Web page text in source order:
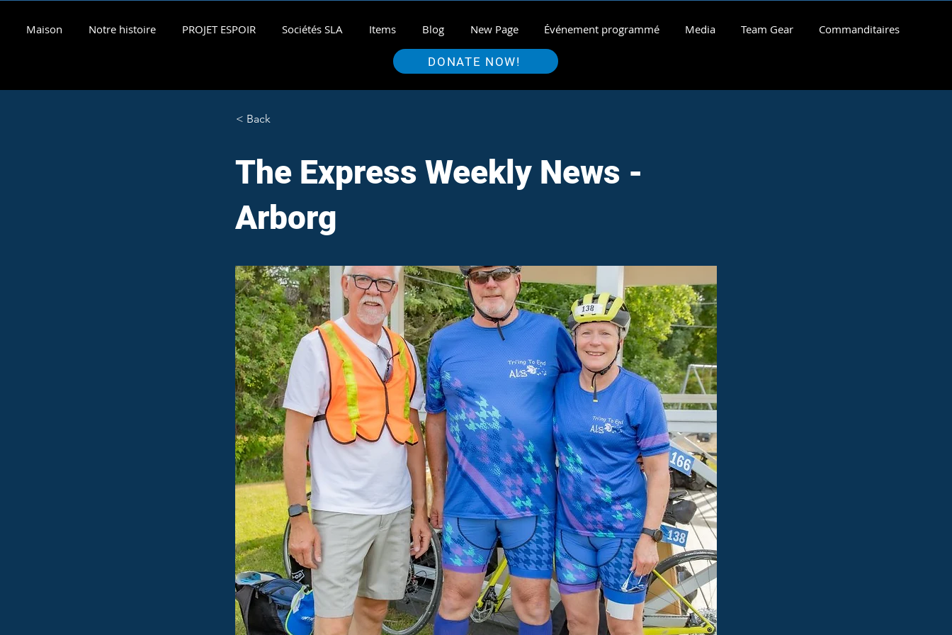
Maison Notre histoire PROJET ESPOIR Sociétés SLA Items Blog New Page Événement programmé Media Team Gear Commanditaires
DONATE NOW!
< Back
The Express Weekly News -
Arborg